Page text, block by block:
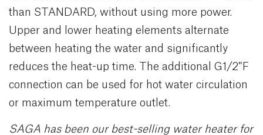
than STANDARD, without using more power.
Upper and lower heating elements alternate
between heating the water and significantly
reduces the heat-up time. The additional G1/2″F
connection can be used for hot water circulation
or maximum temperature outlet.
SAGA has been our best-selling water heater for